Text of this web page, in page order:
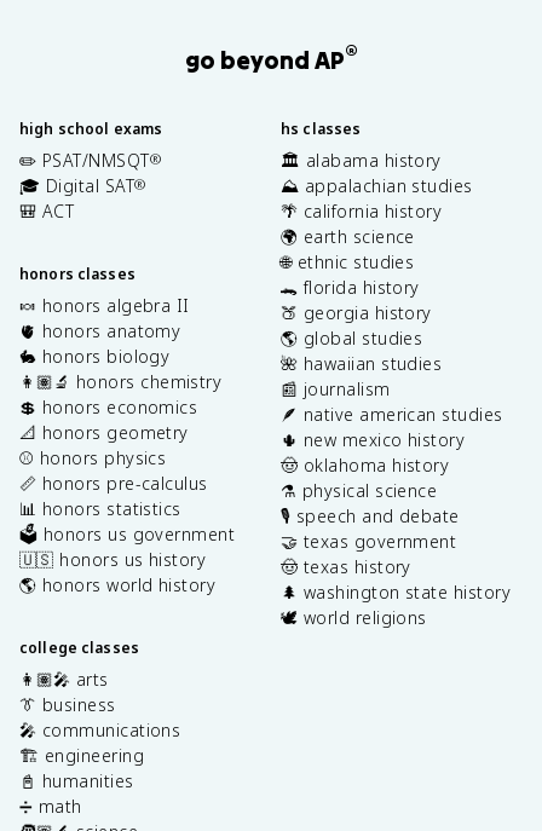
go beyond AP®
high school exams
✏️ PSAT/NMSQT®
🎓 Digital SAT®
🎒 ACT
honors classes
🍬 honors algebra II
🫀 honors anatomy
🐇 honors biology
👩🏽‍🔬 honors chemistry
💲 honors economics
📐 honors geometry
⚾️ honors physics
📏 honors pre-calculus
📊 honors statistics
🗳️ honors us government
🇺🇸 honors us history
🌎 honors world history
college classes
👩🏽‍🎤 arts
👔 business
🎤 communications
🏗️ engineering
📓 humanities
➗ math
hs classes
🏛️ alabama history
⛰️ appalachian studies
🌴 california history
🌍 earth science
🌐 ethnic studies
🐊 florida history
🍑 georgia history
🌎 global studies
🌺 hawaiian studies
📰 journalism
🪶 native american studies
🌵 new mexico history
🤠 oklahoma history
⚗️ physical science
🎙️ speech and debate
🤝 texas government
🤠 texas history
🌲 washington state history
🕊️ world religions